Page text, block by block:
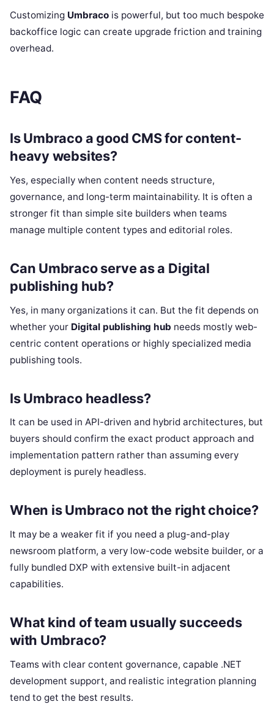
Customizing Umbraco is powerful, but too much bespoke
backoffice logic can create upgrade friction and training
overhead.
FAQ
Is Umbraco a good CMS for content-
heavy websites?
Yes, especially when content needs structure,
governance, and long-term maintainability. It is often a
stronger fit than simple site builders when teams
manage multiple content types and editorial roles.
Can Umbraco serve as a Digital
publishing hub?
Yes, in many organizations it can. But the fit depends on
whether your Digital publishing hub needs mostly web-
centric content operations or highly specialized media
publishing tools.
Is Umbraco headless?
It can be used in API-driven and hybrid architectures, but
buyers should confirm the exact product approach and
implementation pattern rather than assuming every
deployment is purely headless.
When is Umbraco not the right choice?
It may be a weaker fit if you need a plug-and-play
newsroom platform, a very low-code website builder, or a
fully bundled DXP with extensive built-in adjacent
capabilities.
What kind of team usually succeeds
with Umbraco?
Teams with clear content governance, capable .NET
development support, and realistic integration planning
tend to get the best results.